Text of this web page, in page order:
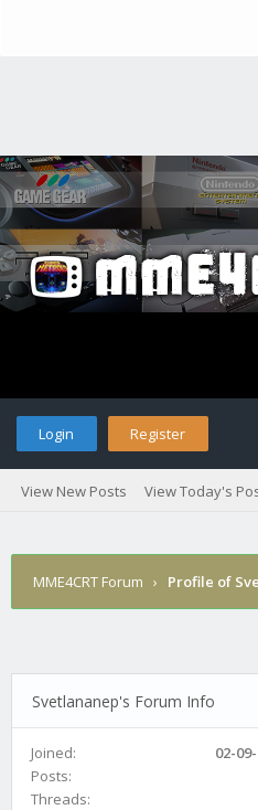
Login Register
View New Posts View Today's
MME4CRT Forum › Profile of
Svetlananep's Forum Info
Joined:
02-
Posts:
Threads: